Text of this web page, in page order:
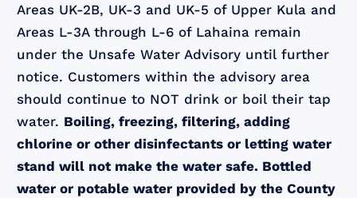
Areas UK-2B, UK-3 and UK-5 of Upper Kula and
Areas L-3A through L-6 of Lahaina remain
under the Unsafe Water Advisory until further
notice. Customers within the advisory area
should continue to NOT drink or boil their tap
water. Boiling, freezing, filtering, adding
chlorine or other disinfectants or letting water
stand will not make the water safe. Bottled
water or potable water provided by the County